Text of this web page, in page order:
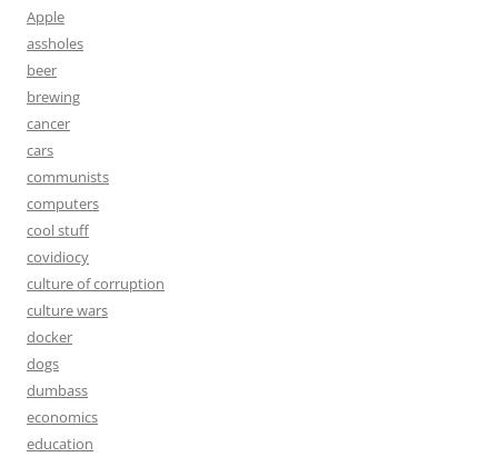
Apple
assholes
beer
brewing
cancer
cars
communists
computers
cool stuff
covidiocy
culture of corruption
culture wars
docker
dogs
dumbass
economics
education